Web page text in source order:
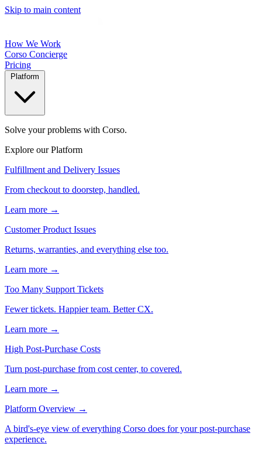
Skip to main content
How We Work
Corso Concierge
Pricing
Solve your problems with Corso.
Explore our Platform
Fulfillment and Delivery Issues
From checkout to doorstep, handled.
Learn more →
Customer Product Issues
Returns, warranties, and everything else too.
Learn more →
Too Many Support Tickets
Fewer tickets. Happier team. Better CX.
Learn more →
High Post-Purchase Costs
Turn post-purchase from cost center, to covered.
Learn more →
Platform Overview →
A bird's-eye view of everything Corso does for your post-purchase
experience.